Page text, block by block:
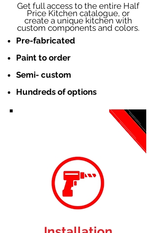
Get full access to the entire Half
Price Kitchen catalogue, or
create a unique kitchen with
custom components and colors.
Pre-fabricated
Paint to order
Semi- custom
Hundreds of options